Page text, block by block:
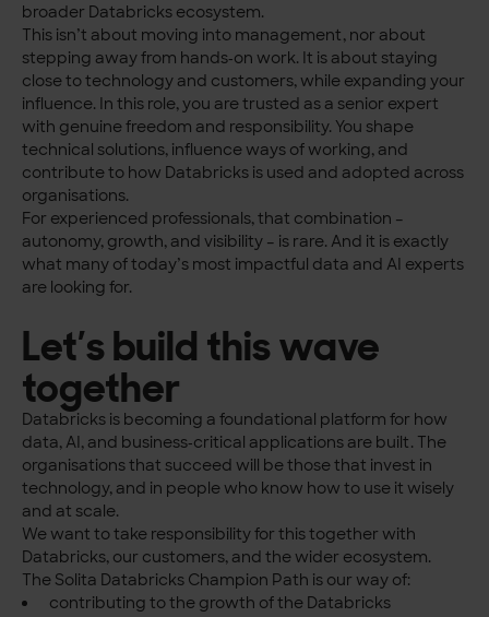
broader Databricks ecosystem.
This isn’t about moving into management, nor about
stepping away from hands‑on work. It is about staying
close to technology and customers, while expanding your
influence. In this role, you are trusted as a senior expert
with genuine freedom and responsibility. You shape
technical solutions, influence ways of working, and
contribute to how Databricks is used and adopted across
organisations.
For experienced professionals, that combination –
autonomy, growth, and visibility – is rare. And it is exactly
what many of today’s most impactful data and AI experts
are looking for.
Let’s build this wave
together
Databricks is becoming a foundational platform for how
data, AI, and business‑critical applications are built. The
organisations that succeed will be those that invest in
technology, and in people who know how to use it wisely
and at scale.
We want to take responsibility for this together with
Databricks, our customers, and the wider ecosystem.
The Solita Databricks Champion Path is our way of:
contributing to the growth of the Databricks